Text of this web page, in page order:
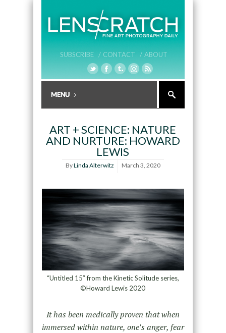
SUBSCRIBE / CONTACT / ABOUT
ART + SCIENCE: NATURE
AND NURTURE: HOWARD
LEWIS
ByLinda Alterwitz March 3, 2020
“Untitled 15″ from the Kinetic Solitude series,
©Howard Lewis 2020
It has been medically proven that when
immersed within nature, one’s anger, fear